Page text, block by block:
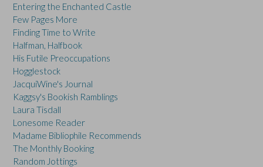
Entering the Enchanted Castle
Few Pages More
Finding Time to Write
Halfman, Halfbook
His Futile Preoccupations
Hogglestock
JacquiWine's Journal
Kaggsy's Bookish Ramblings
Laura Tisdall
Lonesome Reader
Madame Bibliophile Recommends
The Monthly Booking
Random Jottings